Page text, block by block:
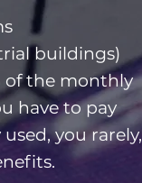
buildings)
of the monthly
have to pay
you rarely,